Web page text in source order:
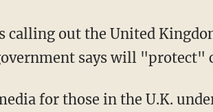
calling out the United
says will "protect"